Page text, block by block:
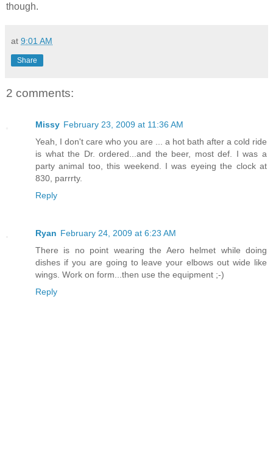
though.
at 9:01 AM
Share
2 comments:
Missy February 23, 2009 at 11:36 AM
Yeah, I don't care who you are ... a hot bath after a cold ride
is what the Dr. ordered...and the beer, most def. I was a
party animal too, this weekend. I was eyeing the clock at
830, parrrty.
Reply
Ryan February 24, 2009 at 6:23 AM
There is no point wearing the Aero helmet while doing
dishes if you are going to leave your elbows out wide like
wings. Work on form...then use the equipment ;-)
Reply